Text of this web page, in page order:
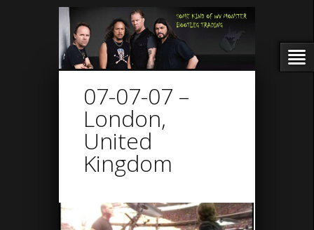
07-07-07 –
London,
United
Kingdom